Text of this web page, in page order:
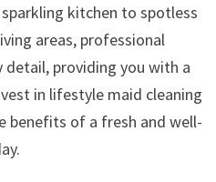
kitchen to spotless
areas, professional
detail, providing you with a
in lifestyle maid cleaning
benefits of a fresh and well-